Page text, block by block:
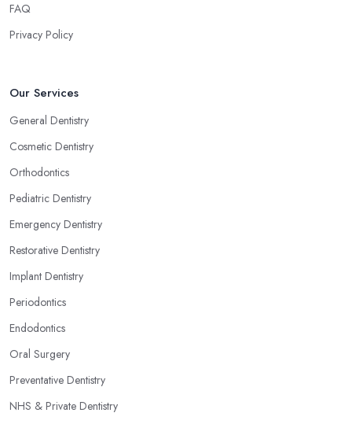
FAQ
Privacy Policy
Our Services
General Dentistry
Cosmetic Dentistry
Orthodontics
Pediatric Dentistry
Emergency Dentistry
Restorative Dentistry
Implant Dentistry
Periodontics
Endodontics
Oral Surgery
Preventative Dentistry
NHS & Private Dentistry